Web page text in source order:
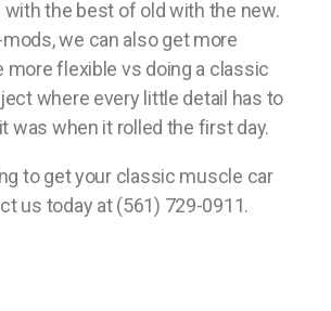
with the best of old with the new.
we can also get more
more flexible vs doing a classic
where every little detail has to
was when it rolled the first day.
to get your classic muscle car
us today at (561) 729-0911.